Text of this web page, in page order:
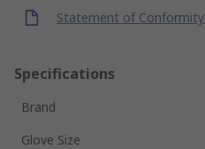
Statement of Conformity
Specifications
Brand
Glove Size